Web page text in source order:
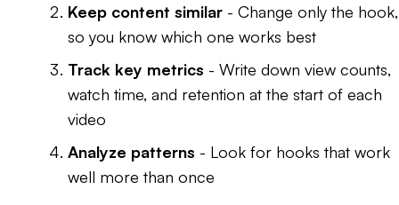
Keep content similar - Change only the hook,
so you know which one works best
Track key metrics - Write down view counts,
watch time, and retention at the start of each
video
Analyze patterns - Look for hooks that work
well more than once